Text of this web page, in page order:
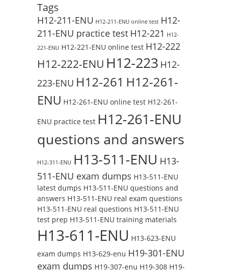
Tags
H12-211-ENU H12-211-ENU online test H12-
211-ENU practice test H12-221 H12-
221-ENU H12-221-ENU online test H12-222
H12-222-ENU H12-223 H12-
223-ENU H12-261 H12-261-
ENU H12-261-ENU online test H12-261-
ENU practice test H12-261-ENU
questions and answers
H12-311-ENU H13-511-ENU H13-
511-ENU exam dumps H13-511-ENU
latest dumps H13-511-ENU questions and
answers H13-511-ENU real exam questions
H13-511-ENU real questions H13-511-ENU
test prep H13-511-ENU training materials
H13-611-ENU H13-623-ENU
exam dumps H13-629-enu H19-301-ENU
exam dumps H19-307-enu H19-308 H19-